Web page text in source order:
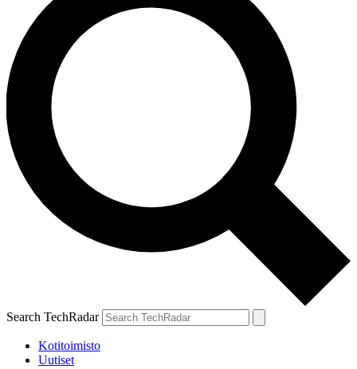
Search TechRadar
Kotitoimisto
Uutiset